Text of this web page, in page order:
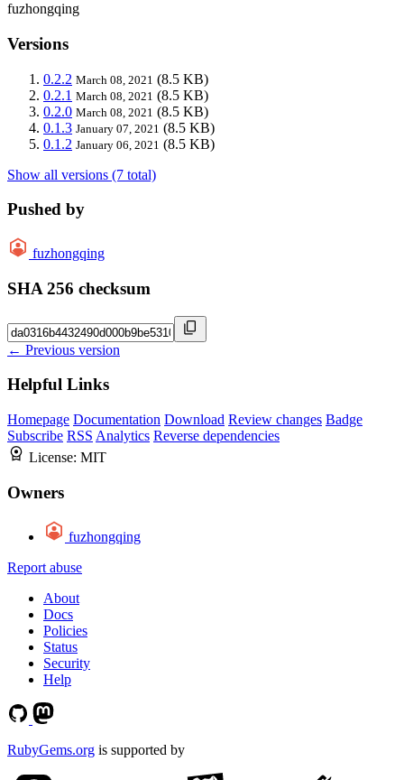
fuzhongqing
Versions
0.2.2 March 08, 2021 (8.5 KB)
0.2.1 March 08, 2021 (8.5 KB)
0.2.0 March 08, 2021 (8.5 KB)
0.1.3 January 07, 2021 (8.5 KB)
0.1.2 January 06, 2021 (8.5 KB)
Show all versions (7 total)
Pushed by
fuzhongqing
SHA 256 checksum
← Previous version
Helpful Links
Homepage Documentation Download Review changes Badge
Subscribe RSS Analytics Reverse dependencies
License: MIT
Owners
fuzhongqing
Report abuse
About
Docs
Policies
Status
Security
Help
RubyGems.org is supported by